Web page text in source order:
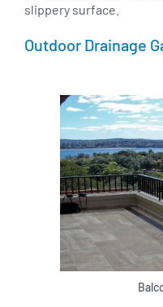
slippery surface.
Outdoor Drainage